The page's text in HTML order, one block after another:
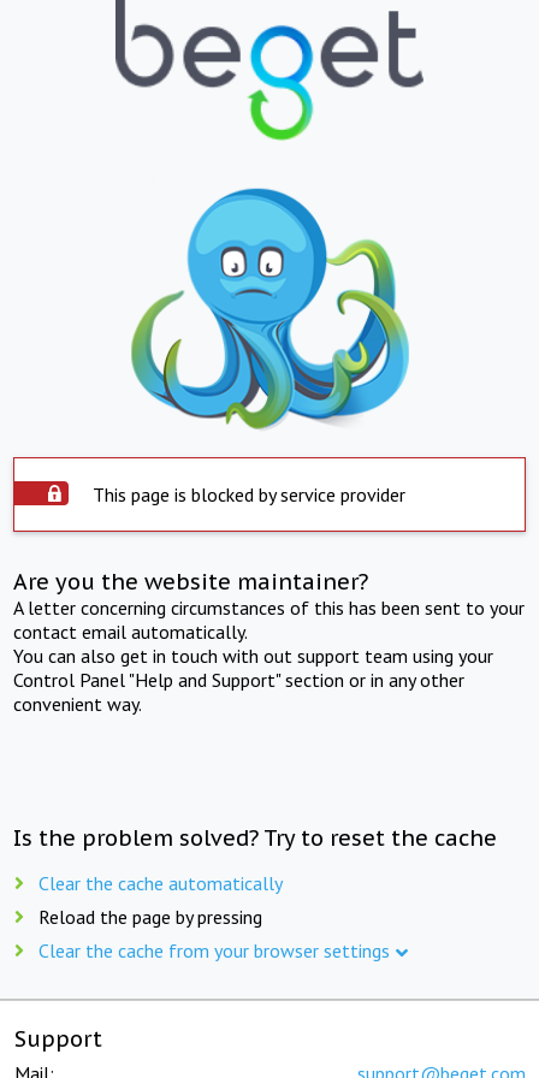
This page is blocked by service provider
Are you the website maintainer?
A letter concerning circumstances of this has been sent to your
contact email automatically.
You can also get in touch with out support team using your
Control Panel "Help and Support" section or in any other
convenient way.
Is the problem solved? Try to reset the cache
Clear the cache automatically
Reload the page by pressing
Clear the cache from your browser settings
Support
Mail: support@beget.com